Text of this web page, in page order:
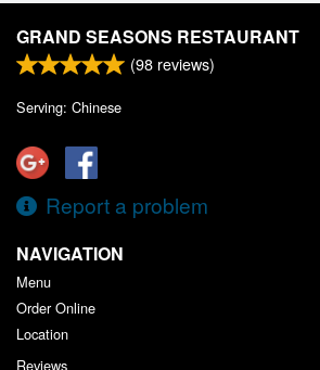
GRAND SEASONS RESTAURANT
(98 reviews)
Serving: Chinese
Report a problem
NAVIGATION
Menu
Order Online
Location
Reviews